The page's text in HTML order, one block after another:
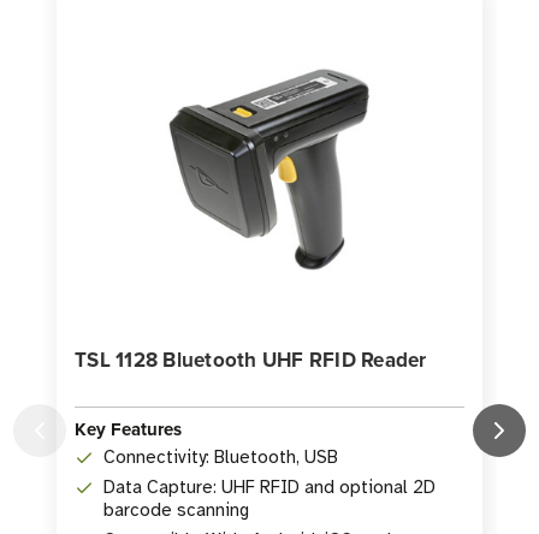
TSL 1128 Bluetooth UHF RFID Reader
Key Features
Connectivity: Bluetooth, USB
Data Capture: UHF RFID and optional 2D
barcode scanning